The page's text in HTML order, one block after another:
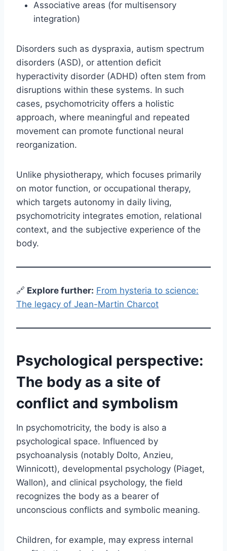
Associative areas (for multisensory
integration)
Disorders such as dyspraxia, autism spectrum
disorders (ASD), or attention deficit
hyperactivity disorder (ADHD) often stem from
disruptions within these systems. In such
cases, psychomotricity offers a holistic
approach, where meaningful and repeated
movement can promote functional neural
reorganization.
Unlike physiotherapy, which focuses primarily
on motor function, or occupational therapy,
which targets autonomy in daily living,
psychomotricity integrates emotion, relational
context, and the subjective experience of the
body.
🔗 Explore further: From hysteria to science:
The legacy of Jean-Martin Charcot
Psychological perspective:
The body as a site of
conflict and symbolism
In psychomotricity, the body is also a
psychological space. Influenced by
psychoanalysis (notably Dolto, Anzieu,
Winnicott), developmental psychology (Piaget,
Wallon), and clinical psychology, the field
recognizes the body as a bearer of
unconscious conflicts and symbolic meaning.
Children, for example, may express internal